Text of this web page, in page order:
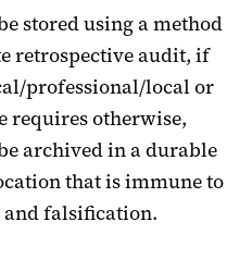
stored using a method
retrospective audit, if
professional/local or
requires otherwise,
archived in a durable
that is immune to
falsification.